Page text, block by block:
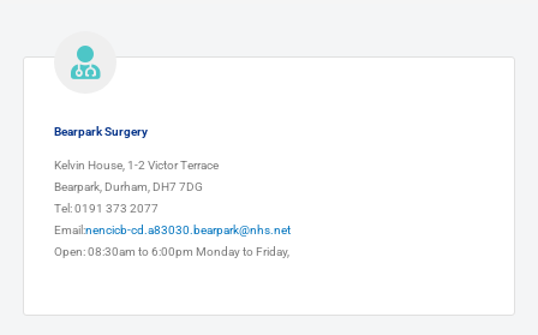
Bearpark Surgery
Kelvin House, 1-2 Victor Terrace
Bearpark, Durham, DH7 7DG
Tel: 0191 373 2077
Email:nencicb-cd.a83030.bearpark@nhs.net
Open: 08:30am to 6:00pm Monday to Friday,